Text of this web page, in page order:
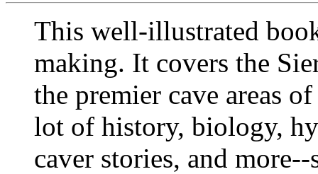
This well-illustrated
making. It covers the
the premier cave areas
lot of history, biology,
caver stories, and